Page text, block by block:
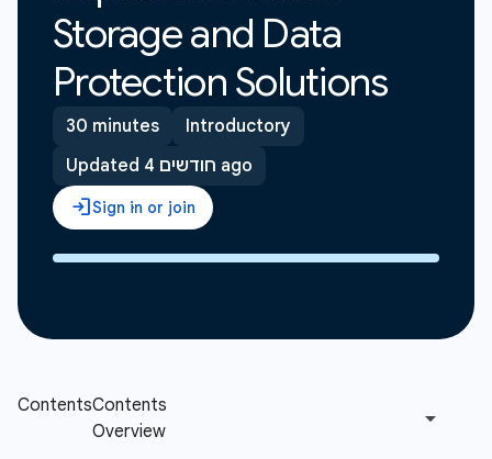
Storage and Data
Protection Solutions
30 minutes
Introductory
Updated 4 חודשים ago